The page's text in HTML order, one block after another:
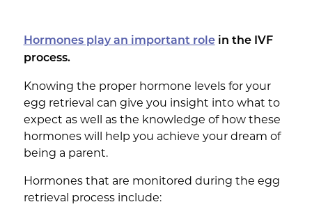
Hormones play an important role in the IVF
process.
Knowing the proper hormone levels for your
egg retrieval can give you insight into what to
expect as well as the knowledge of how these
hormones will help you achieve your dream of
being a parent.
Hormones that are monitored during the egg
retrieval process include: